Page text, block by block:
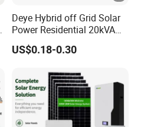
Deye Hybrid off Grid Solar
Power Residential 20kVA
30kVA Panel Energy System
Home 10kw 20kw 30kw
Consumption Systems
Whole House Backup
US$0.18-0.30